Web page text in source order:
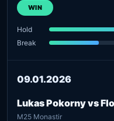
WIN
Hold
Break
09.01.2026
Lukas Pokorny vs
M25 Monastir